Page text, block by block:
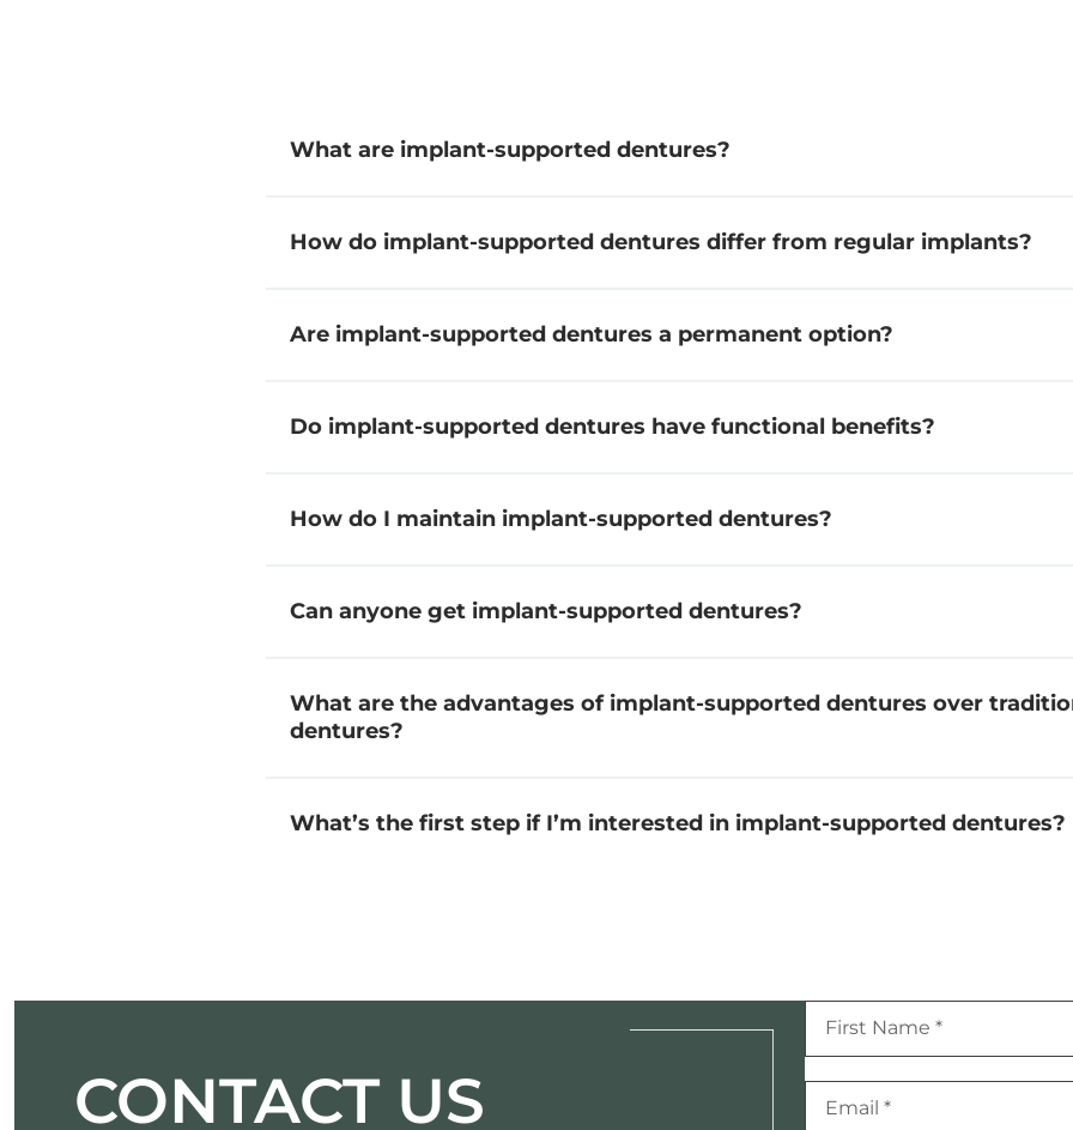
What are implant-supported dentures?
How do implant-supported dentures differ from regular implants?
Are implant-supported dentures a permanent option?
Do implant-supported dentures have functional benefits?
How do I maintain implant-supported dentures?
Can anyone get implant-supported dentures?
What are the advantages of implant-supported dentures over
dentures?
What’s the first step if I’m interested in implant-supported dentures?
CONTACT US